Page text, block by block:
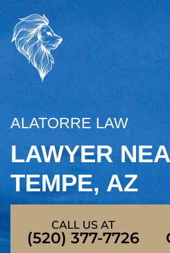
content
ALATORRE LAW
LAWYER
TEMPE, AZ
CALL US AT
(520) 377-7726